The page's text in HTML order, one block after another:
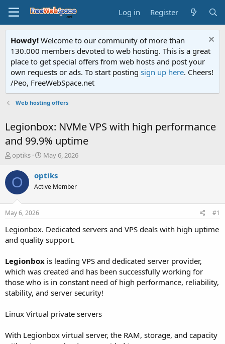
Log in Register
Howdy! Welcome to our community of more than
130.000 members devoted to web hosting. This is a great
place to get special offers from web hosts and post your
own requests or ads. To start posting sign up here. Cheers!
/Peo, FreeWebSpace.net
Web hosting offers
Legionbox: NVMe VPS with high performance
and 99.9% uptime
T
r
e
a
t
a
r
t
r
optiks
S
a
r
t
May 6, 2026
O optiks
Active Member
May 6, 2026 #1
Legionbox. Dedicated servers and VPS deals with high uptime
and quality support.
Legionbox is leading VPS and dedicated server provider,
which was created and has been successfully working for
those who is in constant need of high performance, reliability,
stability, and server security!
Linux Virtual private servers
With Legionbox virtual server, the RAM, storage, and capacity